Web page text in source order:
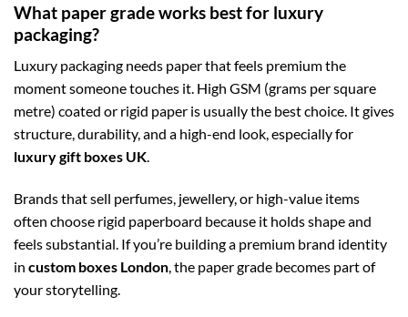
What paper grade works best for luxury
packaging?
Luxury packaging needs paper that feels premium the
moment someone touches it. High GSM (grams per square
metre) coated or rigid paper is usually the best choice. It gives
structure, durability, and a high-end look, especially for
luxury gift boxes UK.
Brands that sell perfumes, jewellery, or high-value items
often choose rigid paperboard because it holds shape and
feels substantial. If you’re building a premium brand identity
in custom boxes London, the paper grade becomes part of
your storytelling.